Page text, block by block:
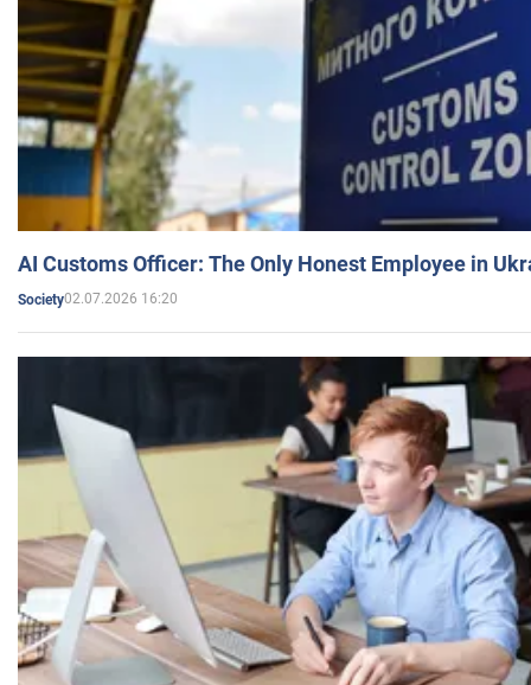
AI Customs Officer: The Only Honest Employee in
Society02.07.2026 16:20